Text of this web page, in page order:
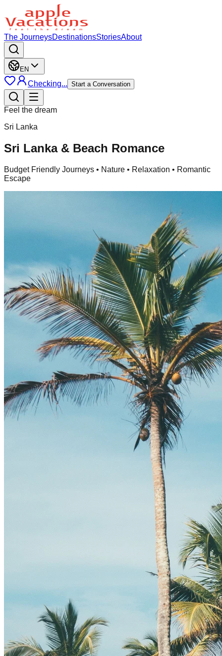
The JourneysDestinationsStoriesAbout
EN
Checking... Start a Conversation
Feel the dream
Sri Lanka
Sri Lanka & Beach Romance
Budget Friendly Journeys • Nature • Relaxation • Romantic
Escape